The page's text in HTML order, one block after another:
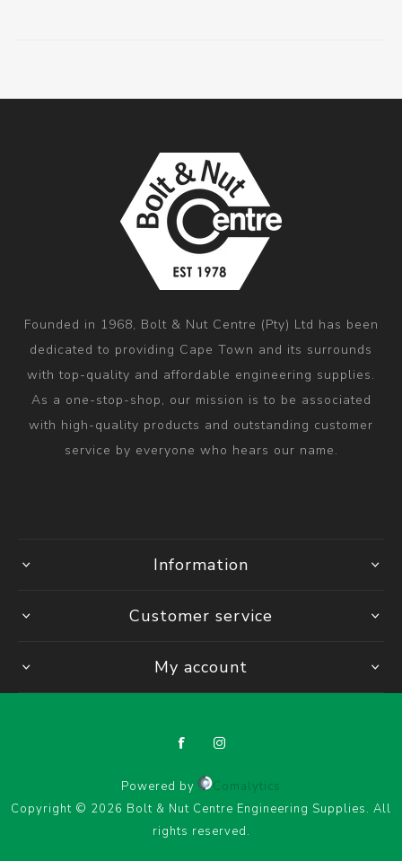
Founded in 1968, Bolt & Nut Centre (Pty) Ltd has been
dedicated to providing Cape Town and its surrounds
with top-quality and affordable engineering supplies.
As a one-stop-shop, our mission is to be associated
with high-quality products and outstanding customer
service by everyone who hears our name.
Information
Customer service
My account
Powered by
Comalytics
Copyright © 2026 Bolt & Nut Centre Engineering Supplies. All
rights reserved.